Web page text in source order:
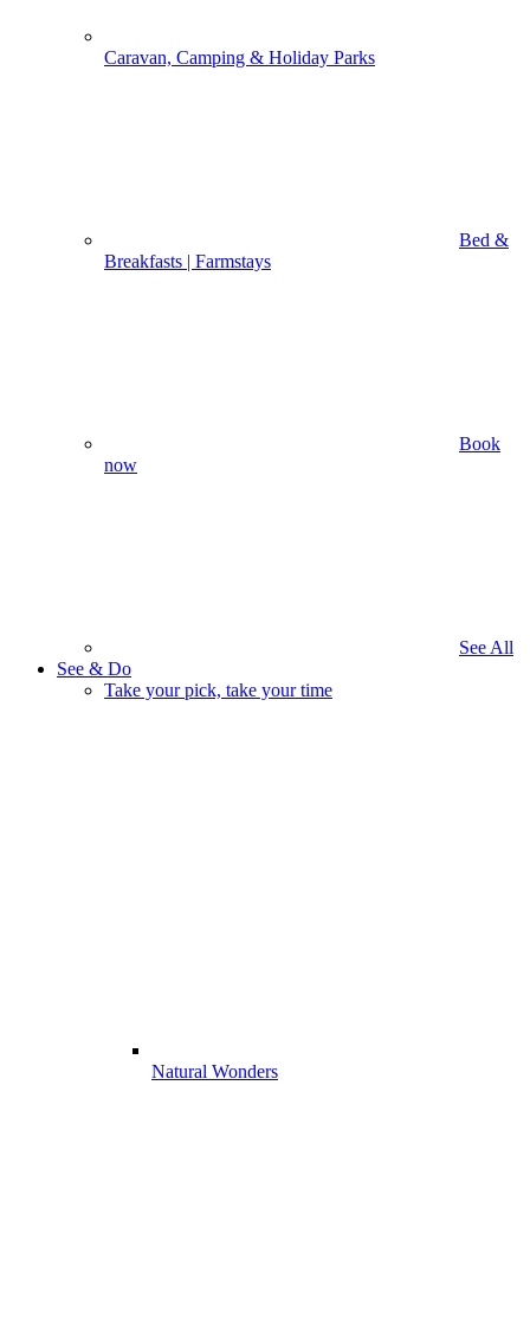
Caravan, Camping & Holiday Parks
Bed &
Breakfasts | Farmstays
Book
now
See All
See & Do
Take your pick, take your time
Natural Wonders